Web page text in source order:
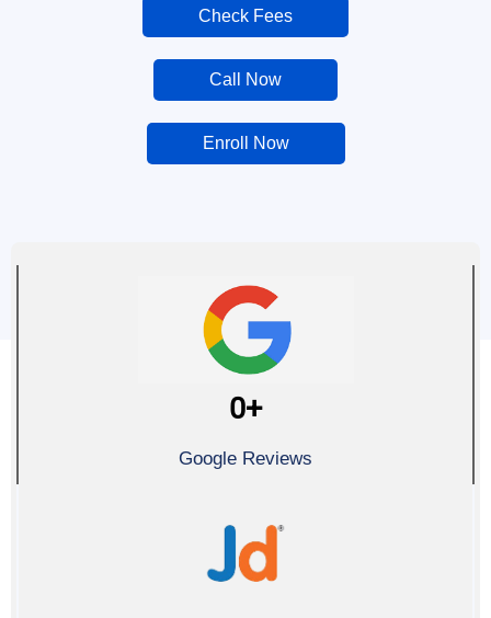
Check Fees
Call Now
Enroll Now
0+
Google Reviews